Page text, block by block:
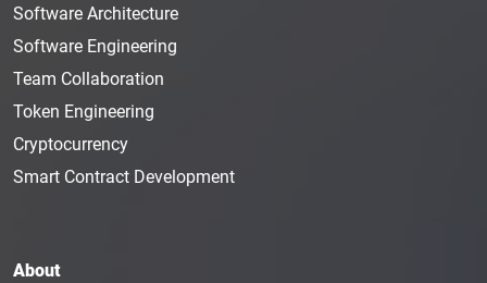
Software Architecture
Software Engineering
Team Collaboration
Token Engineering
Cryptocurrency
Smart Contract Development
About